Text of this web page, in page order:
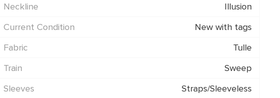
Neckline
Illusion
Current Condition
New with tags
Fabric
Tulle
Train
Sweep
Sleeves
Straps/Sleeveless